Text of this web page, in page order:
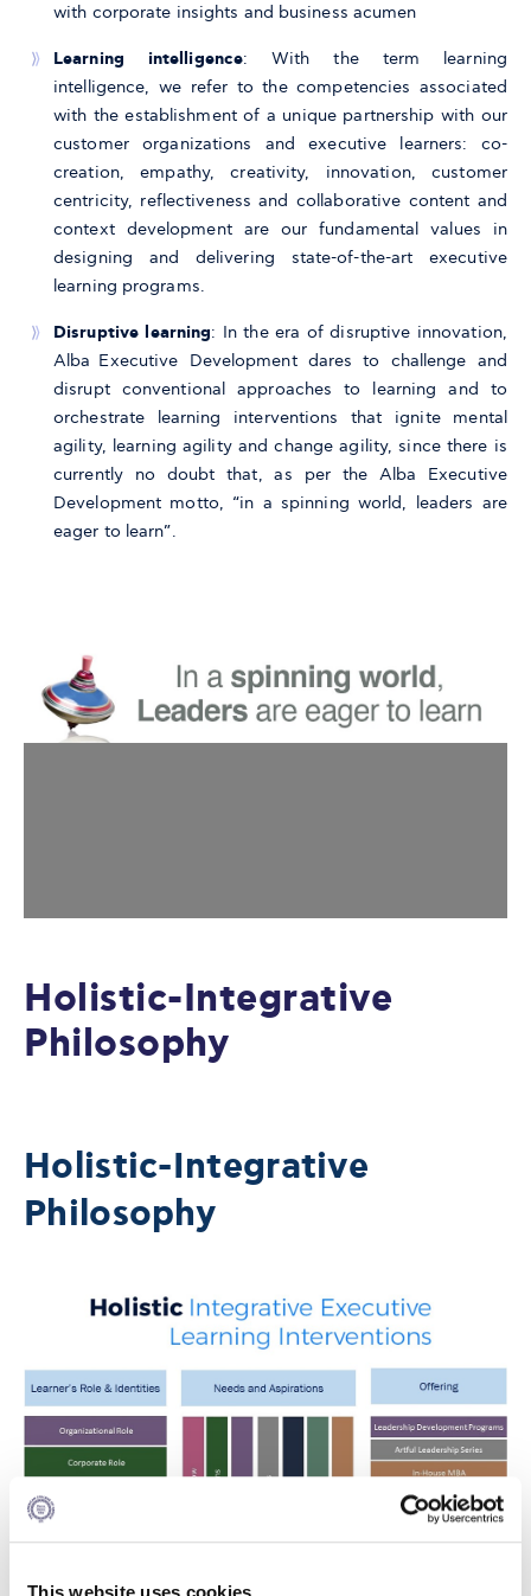
with corporate insights and business acumen
Learning intelligence: With the term learning
intelligence, we refer to the competencies associated
with the establishment of a unique partnership with our
customer organizations and executive learners: co-
creation, empathy, creativity, innovation, customer
centricity, reflectiveness and collaborative content and
context development are our fundamental values in
designing and delivering state-of-the-art executive
learning programs.
Disruptive learning: In the era of disruptive innovation,
Alba Executive Development dares to challenge and
disrupt conventional approaches to learning and to
orchestrate learning interventions that ignite mental
agility, learning agility and change agility, since there is
currently no doubt that, as per the Alba Executive
Development motto, “in a spinning world, leaders are
eager to learn”.
Holistic-Integrative
Philosophy
Holistic-Integrative
Philosophy